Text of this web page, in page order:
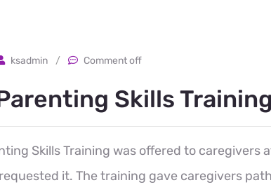
ksadmin / Comment off
Skills Training
Skills Training was offered to caregivers
it. The training gave caregivers